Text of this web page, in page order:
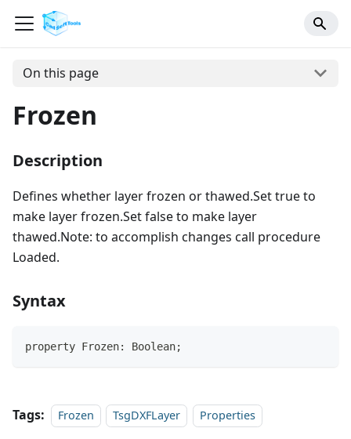
On this page
Frozen
Description
Defines whether layer frozen or thawed.Set true to
make layer frozen.Set false to make layer
thawed.Note: to accomplish changes call procedure
Loaded.
Syntax
property Frozen: Boolean;
Tags: Frozen TsgDXFLayer Properties